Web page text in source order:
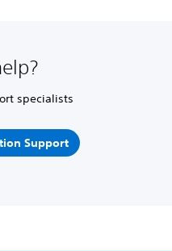
specialists
Support